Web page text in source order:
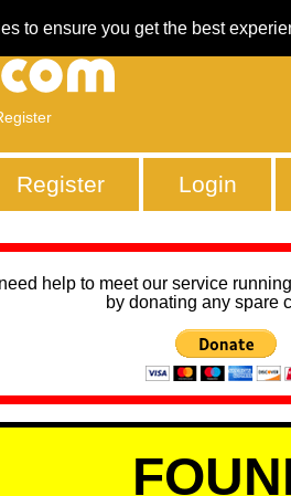
to ensure you get the best
Register Login
help to meet our service
by donating any spare